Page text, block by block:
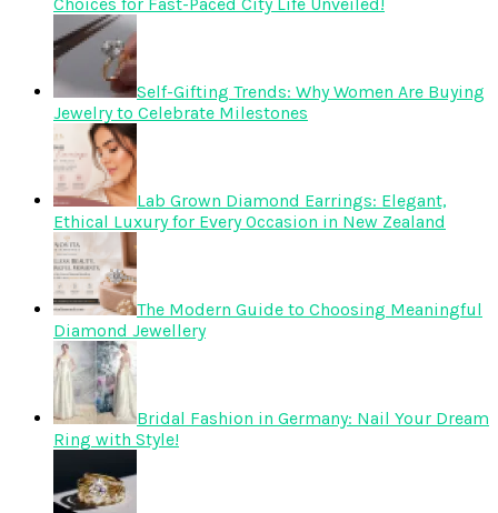
Self-Gifting Trends: Why Women Are Buying
Jewelry to Celebrate Milestones
Lab Grown Diamond Earrings: Elegant,
Ethical Luxury for Every Occasion in New Zealand
The Modern Guide to Choosing Meaningful
Diamond Jewellery
Bridal Fashion in Germany: Nail Your Dream
Ring with Style!